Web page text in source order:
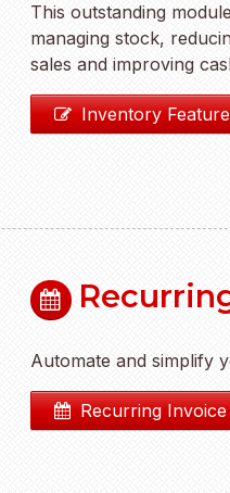
This outstanding
managing stock,
sales and improving
Inventory
Automate and simplify
Recurring